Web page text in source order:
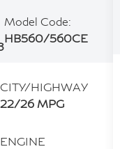
Model Code:
HB560/560CE
CITY/HIGHWAY
22/26 MPG
ENGINE